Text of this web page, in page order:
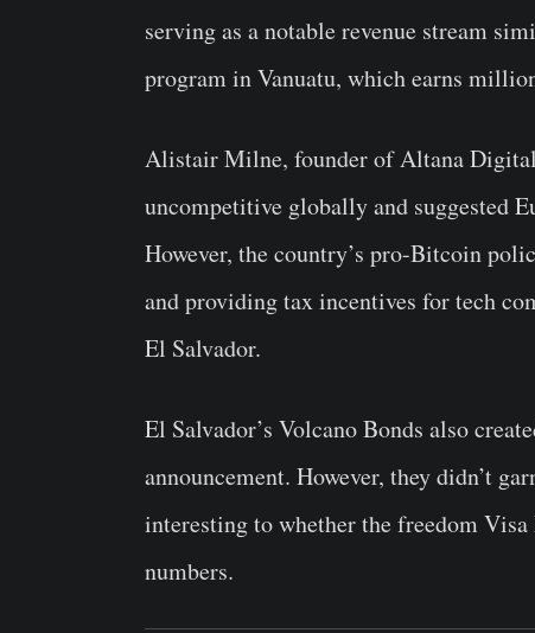
serving as a notable revenue stream
program in Vanuatu, which earns
Alistair Milne, founder of Altana
uncompetitive globally and suggested
However, the country’s pro-Bitcoin
and providing tax incentives for tech
El Salvador.
El Salvador’s Volcano Bonds also
announcement. However, they didn’t
interesting to whether the freedom
numbers.